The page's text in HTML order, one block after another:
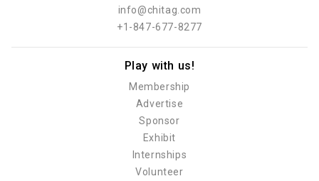
info@chitag.com
+1-847-677-8277
Play with us!
Membership
Advertise
Sponsor
Exhibit
Internships
Volunteer